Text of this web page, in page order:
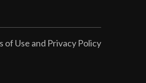
of Use and Privacy Policy